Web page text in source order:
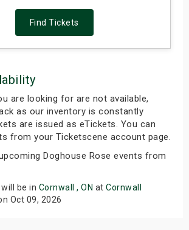
Find Tickets
are looking for are not available,
as our inventory is constantly
are issued as eTickets. You can
from your Ticketscene account page.
Doghouse Rose events from
be in Cornwall , ON at Cornwall
Oct 09, 2026